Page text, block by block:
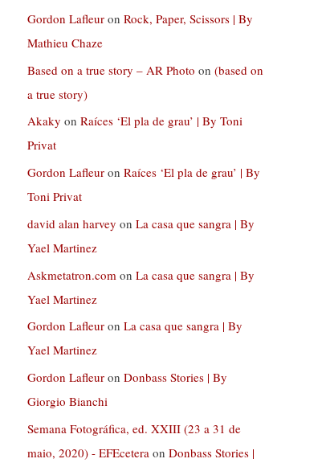
Gordon Lafleur on Rock, Paper, Scissors | By
Mathieu Chaze
Based on a true story – AR Photo on (based on
a true story)
Akaky on Raíces ‘El pla de grau’ | By Toni
Privat
Gordon Lafleur on Raíces ‘El pla de grau’ | By
Toni Privat
david alan harvey on La casa que sangra | By
Yael Martinez
Askmetatron.com on La casa que sangra | By
Yael Martinez
Gordon Lafleur on La casa que sangra | By
Yael Martinez
Gordon Lafleur on Donbass Stories | By
Giorgio Bianchi
Semana Fotográfica, ed. XXIII (23 a 31 de
maio, 2020) - EFEcetera on Donbass Stories |